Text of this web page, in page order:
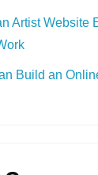
Artist Website
Build an